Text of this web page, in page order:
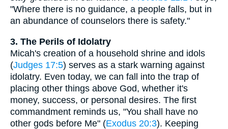
"Where there is no guidance, a people falls, but in
an abundance of counselors there is safety."
3. The Perils of Idolatry
Micah's creation of a household shrine and idols
(Judges 17:5) serves as a stark warning against
idolatry. Even today, we can fall into the trap of
placing other things above God, whether it's
money, success, or personal desires. The first
commandment reminds us, "You shall have no
other gods before Me" (Exodus 20:3). Keeping